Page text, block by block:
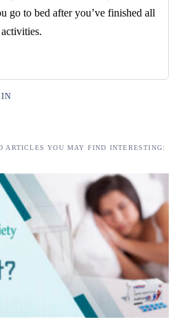
go to bed after you’ve finished all
ARTICLES YOU MAY FIND INTERESTING: